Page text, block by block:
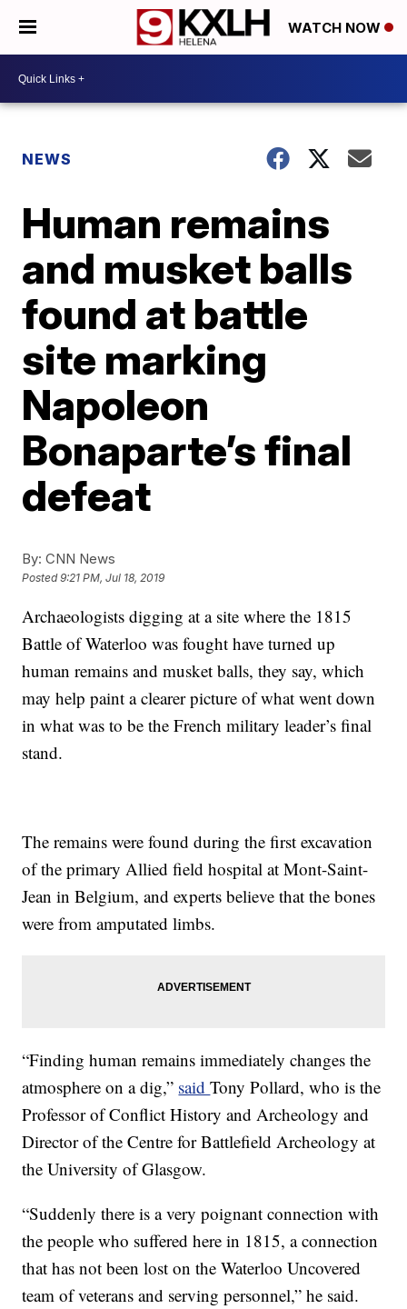
WATCH NOW
NEWS
Human remains
and musket balls
found at battle
site marking
Napoleon
Bonaparte’s final
defeat
By: CNN News
Posted9:21 PM, Jul 18, 2019
Archaeologists digging at a site where the 1815
Battle of Waterloo was fought have turned up
human remains and musket balls, they say, which
may help paint a clearer picture of what went down
in what was to be the French military leader’s final
stand.
The remains were found during the first excavation
of the primary Allied field hospital at Mont-Saint-
Jean in Belgium, and experts believe that the bones
were from amputated limbs.
“Finding human remains immediately changes the
atmosphere on a dig,” saidTony Pollard, who is the
Professor of Conflict History and Archeology and
Director of the Centre for Battlefield Archeology at
the University of Glasgow.
“Suddenly there is a very poignant connection with
the people who suffered here in 1815, a connection
that has not been lost on the Waterloo Uncovered
team of veterans and serving personnel,” he said.